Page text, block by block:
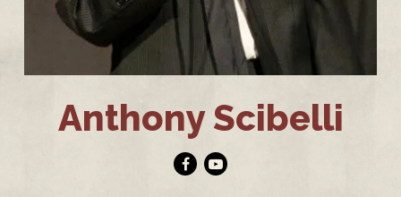
Anthony Scibelli
FacebookYoutube